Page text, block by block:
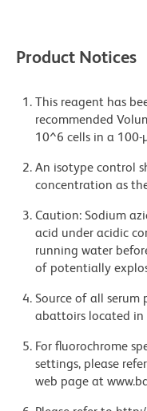
Product Notices
This reagent has
recommended
10^6 cells in a
An isotype control
concentration as
Caution: Sodium
acid under acidic
running water
of potentially
Source of all serum
abattoirs located in
For fluorochrome
settings, please
web page at